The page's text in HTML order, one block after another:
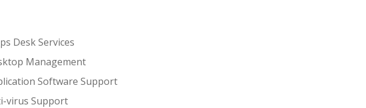
Desk Services
Management
Software Support
virus Support